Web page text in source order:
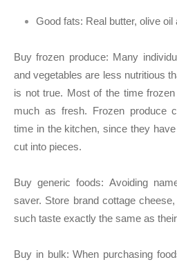
Good fats: Real butter, olive
Buy frozen produce: Many
and vegetables are less nutritious
is not true. Most of the time
much as fresh. Frozen produce
time in the kitchen, since they
cut into pieces.
Buy generic foods:Avoiding
saver. Store brand cottage
such taste exactly the same as
Buy in bulk:When purchasing